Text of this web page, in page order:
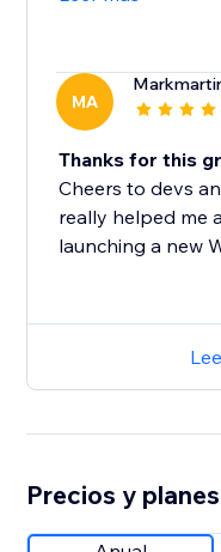
MA
Thanks for this
Cheers to devs
really helped me
launching a new
Precios y planes